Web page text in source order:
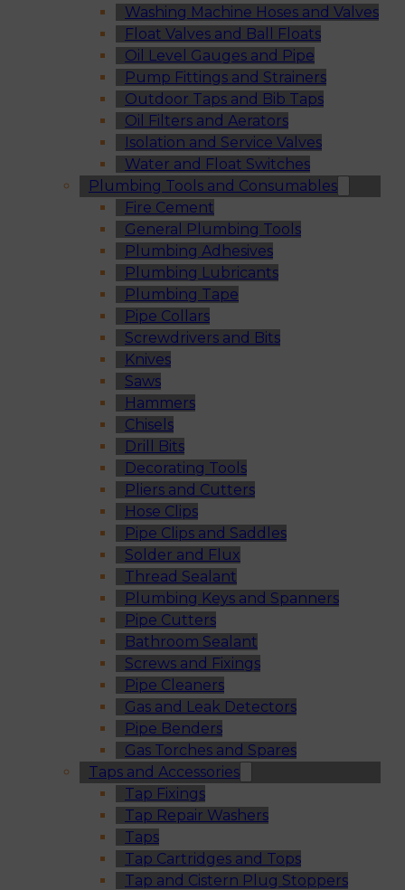
Washing Machine Hoses and Valves
Float Valves and Ball Floats
Oil Level Gauges and Pipe
Pump Fittings and Strainers
Outdoor Taps and Bib Taps
Oil Filters and Aerators
Isolation and Service Valves
Water and Float Switches
Plumbing Tools and Consumables
Fire Cement
General Plumbing Tools
Plumbing Adhesives
Plumbing Lubricants
Plumbing Tape
Pipe Collars
Screwdrivers and Bits
Knives
Saws
Hammers
Chisels
Drill Bits
Decorating Tools
Pliers and Cutters
Hose Clips
Pipe Clips and Saddles
Solder and Flux
Thread Sealant
Plumbing Keys and Spanners
Pipe Cutters
Bathroom Sealant
Screws and Fixings
Pipe Cleaners
Gas and Leak Detectors
Pipe Benders
Gas Torches and Spares
Taps and Accessories
Tap Fixings
Tap Repair Washers
Taps
Tap Cartridges and Tops
Tap and Cistern Plug Stoppers